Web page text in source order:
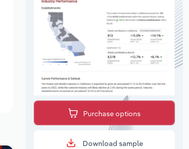
Purchase options
Download sample